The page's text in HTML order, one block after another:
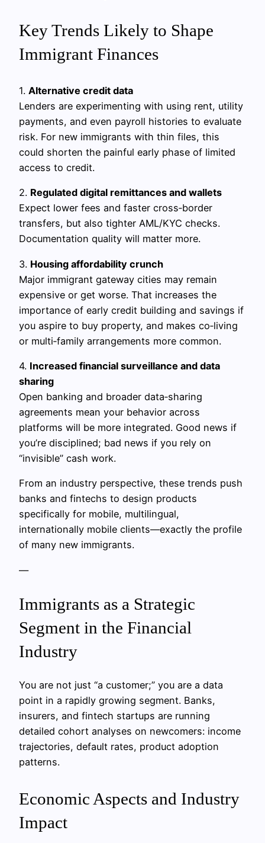
Key Trends Likely to Shape
Immigrant Finances
1. Alternative credit data
Lenders are experimenting with using rent, utility
payments, and even payroll histories to evaluate
risk. For new immigrants with thin files, this
could shorten the painful early phase of limited
access to credit.
2. Regulated digital remittances and wallets
Expect lower fees and faster cross‑border
transfers, but also tighter AML/KYC checks.
Documentation quality will matter more.
3. Housing affordability crunch
Major immigrant gateway cities may remain
expensive or get worse. That increases the
importance of early credit building and savings if
you aspire to buy property, and makes co‑living
or multi‑family arrangements more common.
4. Increased financial surveillance and data
sharing
Open banking and broader data‑sharing
agreements mean your behavior across
platforms will be more integrated. Good news if
you’re disciplined; bad news if you rely on
“invisible” cash work.
From an industry perspective, these trends push
banks and fintechs to design products
specifically for mobile, multilingual,
internationally mobile clients—exactly the profile
of many new immigrants.
—
Immigrants as a Strategic
Segment in the Financial
Industry
You are not just “a customer;” you are a data
point in a rapidly growing segment. Banks,
insurers, and fintech startups are running
detailed cohort analyses on newcomers: income
trajectories, default rates, product adoption
patterns.
Economic Aspects and Industry
Impact